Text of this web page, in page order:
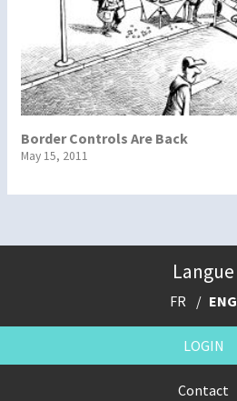
Border Controls Are Back
May 15, 2011
Langue
FR ENG
LOGIN
Contact